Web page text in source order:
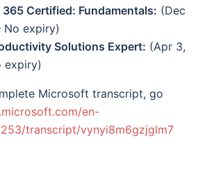
Certified: Fundamentals: (Dec
No expiry)
Solutions Expert: (Apr 3,
expiry)
Microsoft transcript, go
en-
transcript/vynyi8m6gzjglm7